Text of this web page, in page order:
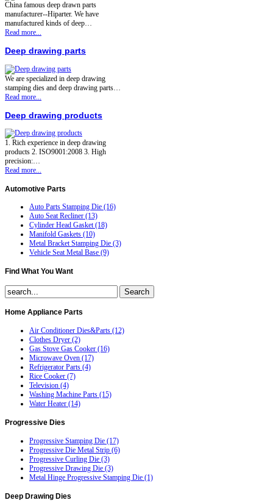
China famous deep drawn parts
manufacturer--Hiparter. We have
manufactured kinds of deep…
Read more...
Deep drawing parts
We are specialized in deep drawing
stamping dies and deep drawing parts…
Read more...
Deep drawing products
1. Rich experience in deep drawing
products 2. ISO9001:2008 3. High
precision:…
Read more...
Automotive Parts
Auto Parts Stamping Die (16)
Auto Seat Recliner (13)
Cylinder Head Gasket (18)
Manifold Gaskets (10)
Metal Bracket Stamping Die (3)
Vehicle Seat Metal Base (9)
Find What You Want
Home Appliance Parts
Air Conditioner Dies&Parts (12)
Clothes Dryer (2)
Gas Stove Gas Cooker (16)
Microwave Oven (17)
Refrigerator Parts (4)
Rice Cooker (7)
Television (4)
Washing Machine Parts (15)
Water Heater (14)
Progressive Dies
Progressive Stamping Die (17)
Progressive Die Metal Strip (6)
Progressive Curling Die (3)
Progressive Drawing Die (3)
Metal Hinge Progressive Stamping Die (1)
Deep Drawing Dies